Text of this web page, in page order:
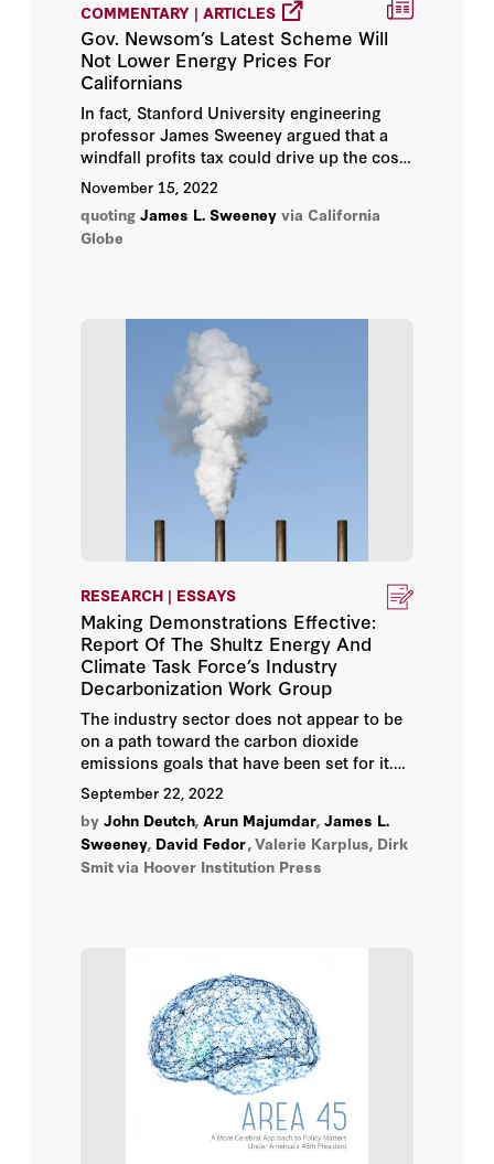
Admiral James O. Ellis Jr.
Alice L. Miller
Annelise Anderson
Gary S. Becker
George P. Shultz
Hoover Institution Editor
Hoover Institution Library &
Archives
James L. Sweeney
John B. Taylor
John Raisian
John Shoven
Martin Anderson
Michael J. Boskin
Milton Friedman
COMMENTARY | ARTICLES
Gov. Newsom’s Latest Scheme Will
Not Lower Energy Prices For
Californians
In fact, Stanford University engineering
professor James Sweeney argued that a
windfall profits tax could drive up the cost
of gasoline in California, only adding to the
pain at the pump Californians are
experiencing.
November 15, 2022
quoting James L. Sweeney via California
Globe
RESEARCH | ESSAYS
Making Demonstrations Effective:
Report Of The Shultz Energy And
Climate Task Force’s Industry
Decarbonization Work Group
The industry sector does not appear to be
on a path toward the carbon dioxide
emissions goals that have been set for it.
This Energy and Climate Task Force essay
proposes the creation of a portfolio of
public/private independent corporations to
more credibly demonstrate technically and
economically sound clean and secure
September 22, 2022
by John Deutch, Arun Majumdar, James L.
Sweeney, David Fedor,Valerie Karplus, Dirk
Smitvia Hoover Institution Press